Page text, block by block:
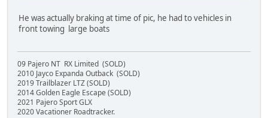
He was actually braking at time of pic, he had to vehicles in
front towing large boats
09 Pajero NT RX Limited (SOLD)
2010 Jayco Expanda Outback (SOLD)
2019 Trailblazer LTZ (SOLD)
2014 Golden Eagle Escape (SOLD)
2021 Pajero Sport GLX
2020 Vacationer Roadtracker.